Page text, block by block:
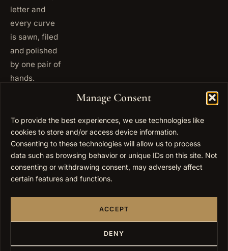
Manage Consent
To provide the best experiences, we use technologies like
cookies to store and/or access device information.
Consenting to these technologies will allow us to process
data such as browsing behavior or unique IDs on this site. Not
consenting or withdrawing consent, may adversely affect
certain features and functions.
ACCEPT
DENY
letter and
every curve
is sawn, filed
and polished
by one pair of
hands.
5093
USA
+1 347
677
0567
EMAIL info@elygoldart.com
Thursday,
17:00